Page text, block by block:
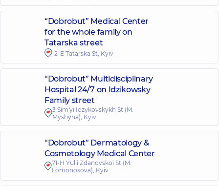
“Dobrobut” Medical Center
for the whole family on
Tatarska street
2-E Tatarska St, Kyiv
“Dobrobut” Multidisciplinary
Hospital 24/7 on Idzikowsky
Family street
3 Sim'yi Idzykovskykh St (M.
Myshyna), Kyiv
“Dobrobut” Dermatology &
Cosmetology Medical Center
71-H Yulii Zdanovskoi St (M.
Lomonosova), Kyiv